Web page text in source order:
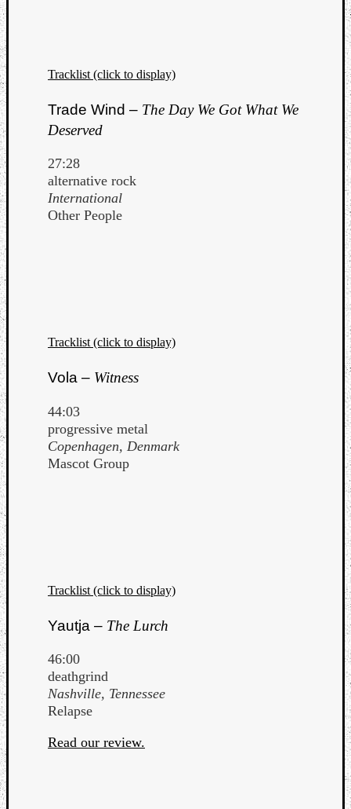
Tracklist (click to display)
Trade Wind – The Day We Got What We
Deserved
27:28
alternative rock
International
Other People
Tracklist (click to display)
Vola – Witness
44:03
progressive metal
Copenhagen, Denmark
Mascot Group
Tracklist (click to display)
Yautja – The Lurch
46:00
deathgrind
Nashville, Tennessee
Relapse
Read our review.